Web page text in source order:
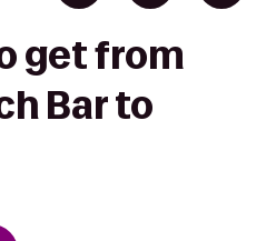
get from
Bar to